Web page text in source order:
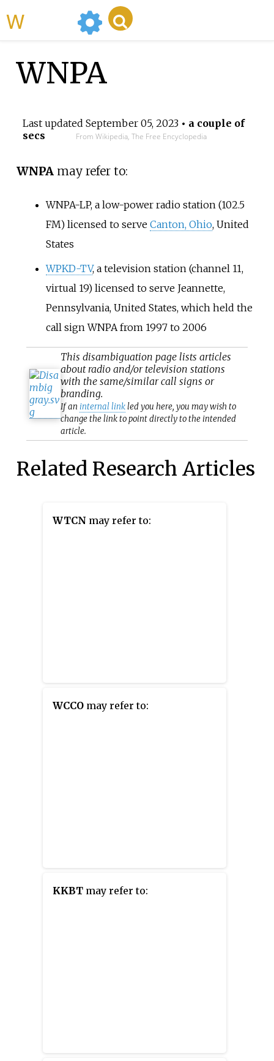
WNPA
Last updated September 05, 2023• a couple of
secs
From Wikipedia, The Free Encyclopedia
WNPAmay refer to:
WNPA-LP, a low-power radio station (102.5
FM) licensed to serve Canton, Ohio, United
States
WPKD-TV, a television station (channel 11,
virtual 19) licensed to serve Jeannette,
Pennsylvania, United States, which held the
call sign WNPA from 1997 to 2006
Thisdisambiguation page lists articles
about radio and/or television stations
with the same/similar call signs or
branding.
If an internal linkled you here, you may wish to
change the link to point directly to the intended
article.
Related Research Articles
WTCN may refer to:
WCCO may refer to:
KKBT may refer to: